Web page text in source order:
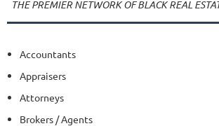
THE PREMIER NETWORK OF BLACK REAL
Accountants
Appraisers
Attorneys
Brokers / Agents